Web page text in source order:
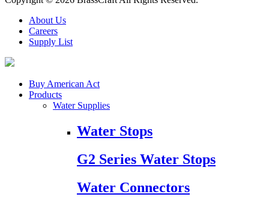
About Us
Careers
Supply List
Buy American Act
Products
Water Supplies
Water Stops
G2 Series Water Stops
Water Connectors